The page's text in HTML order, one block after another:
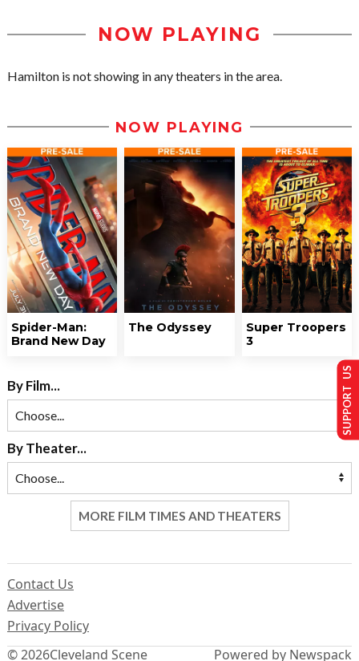
NOW PLAYING
Hamilton is not showing in any theaters in the area.
NOW PLAYING
Spider-Man:
Brand New Day
The Odyssey
Super Troopers
3
By Film...
By Theater...
MORE FILM TIMES AND THEATERS
© 2026Cleveland Scene
Contact Us
Advertise
Privacy Policy
Powered by Newspack
SUPPORT US